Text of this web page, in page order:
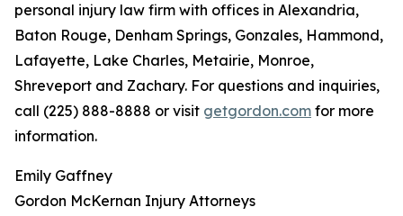
personal injury law firm with offices in Alexandria,
Baton Rouge, Denham Springs, Gonzales, Hammond,
Lafayette, Lake Charles, Metairie, Monroe,
Shreveport and Zachary. For questions and inquiries,
call (225) 888-8888 or visit getgordon.com for more
information.
Emily Gaffney
Gordon McKernan Injury Attorneys